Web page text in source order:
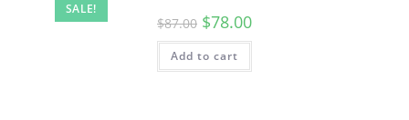
SALE!
$87.00 $78.00
Add to cart